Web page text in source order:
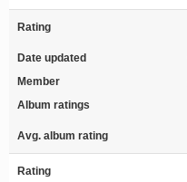
Rating
Date updated
Member
Album ratings
Avg. album rating
Rating